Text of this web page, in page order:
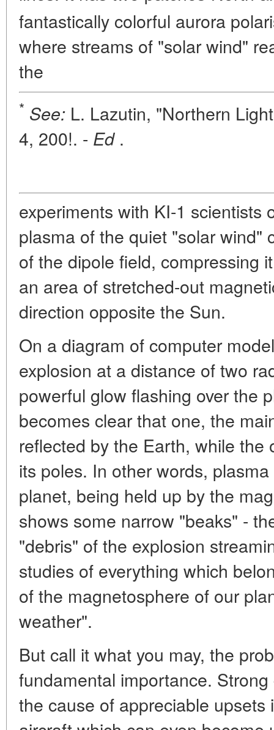
fantastically colorful aurora
where streams of "solar wind"
the
* See: L. Lazutin, "Northern
4, 200!. - Ed.
experiments with KI-1 scientists
plasma of the quiet "solar wind"
of the dipole field, compressing
an area of stretched-out
direction opposite the Sun.
On a diagram of computer
explosion at a distance of two
powerful glow flashing over the
becomes clear that one, the
reflected by the Earth, while
its poles. In other words,
planet, being held up by the
shows some narrow "beaks" -
"debris" of the explosion
studies of everything which
of the magnetosphere of our
weather".
But call it what you may, the
fundamental importance.
the cause of appreciable